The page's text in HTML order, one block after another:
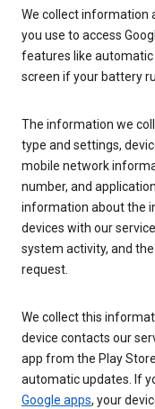
We collect information
you use to access
features like
screen if your battery
The information we
type and settings,
mobile network
number, and
information about the
devices with our
system activity, and
request.
We collect this
device contacts our
app from the Play
automatic updates. If
Google apps, your